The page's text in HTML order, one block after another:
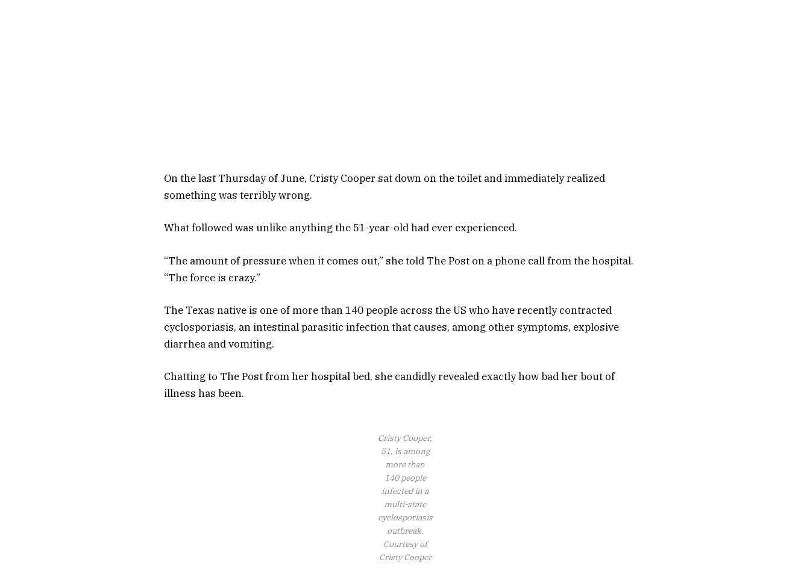
On the last Thursday of June, Cristy Cooper sat down on the toilet and immediately realized
something was terribly wrong.
What followed was unlike anything the 51-year-old had ever experienced.
“The amount of pressure when it comes out,” she told The Post on a phone call from the hospital.
“The force is crazy.”
The Texas native is one of more than 140 people across the US who have recently contracted
cyclosporiasis, an intestinal parasitic infection that causes, among other symptoms, explosive
diarrhea and vomiting.
Chatting to The Post from her hospital bed, she candidly revealed exactly how bad her bout of
illness has been.
Cristy Cooper,
51, is among
more than
140 people
infected in a
multi-state
cyclosporiasis
outbreak.
Courtesy of
Cristy Cooper